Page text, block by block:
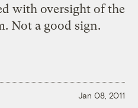
with oversight of the
Not a good sign.
Jan 08, 2011